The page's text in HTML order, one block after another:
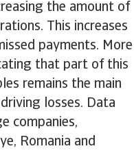
the amount of
This increases
payments. More
that part of this
remains the main
losses. Data
companies,
Romania and